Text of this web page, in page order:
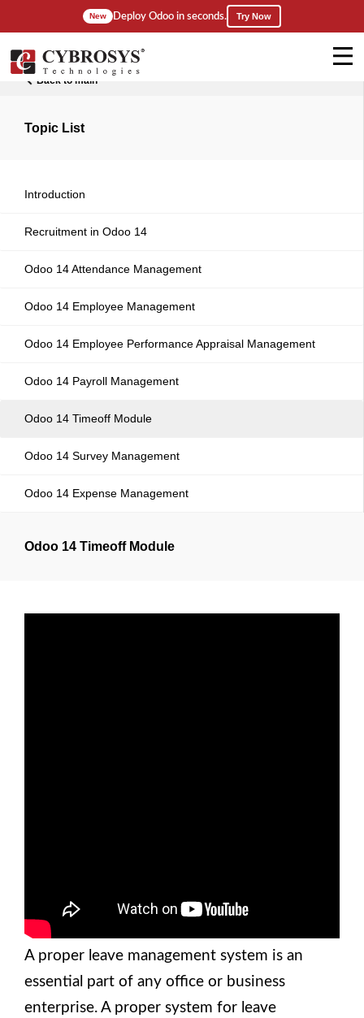
New Deploy Odoo in seconds. Try Now
Back to main
Topic List
Introduction
Recruitment in Odoo 14
Odoo 14 Attendance Management
Odoo 14 Employee Management
Odoo 14 Employee Performance Appraisal Management
Odoo 14 Payroll Management
Odoo 14 Timeoff Module
Odoo 14 Survey Management
Odoo 14 Expense Management
Odoo 14 Timeoff Module
A proper leave management system is an
essential part of any office or business
enterprise. A proper system for leave